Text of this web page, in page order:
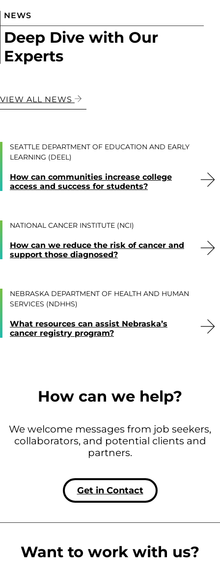
NEWS
Deep Dive with Our
Experts
VIEW ALL NEWS
SEATTLE DEPARTMENT OF EDUCATION AND EARLY
LEARNING (DEEL)
How can communities increase college
access and success for students?
NATIONAL CANCER INSTITUTE (NCI)
How can we reduce the risk of cancer and
support those diagnosed?
NEBRASKA DEPARTMENT OF HEALTH AND HUMAN
SERVICES (NDHHS)
What resources can assist Nebraska’s
cancer registry program?
How can we help?
We welcome messages from job seekers,
collaborators, and potential clients and
partners.
Get in Contact
Want to work with us?